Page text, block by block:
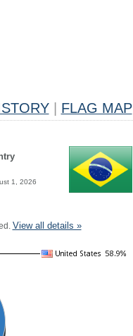
FLAG MAP
1, 2026
View all details »